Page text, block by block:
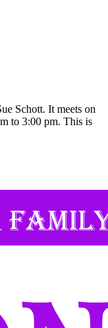
Schott. It meets on
to 3:00 pm. This is